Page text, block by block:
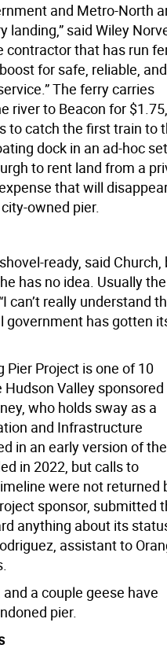
and Metro-North
said Wiley
contractor that has run
for safe, reliable, and
The ferry carries
river to Beacon for $1.75,
to catch the first train to
dock in an ad-hoc
to rent land from a
that will
owned pier.
ready, said Church,
has no idea. Usually the
can’t really understand
government has gotten
Project is one of 10
Valley sponsored
who holds sway as a
and Infrastructure
in an early version of the
in 2022, but calls to
were not returned
sponsor, submitted
anything about its
assistant to
a couple geese have
pier.